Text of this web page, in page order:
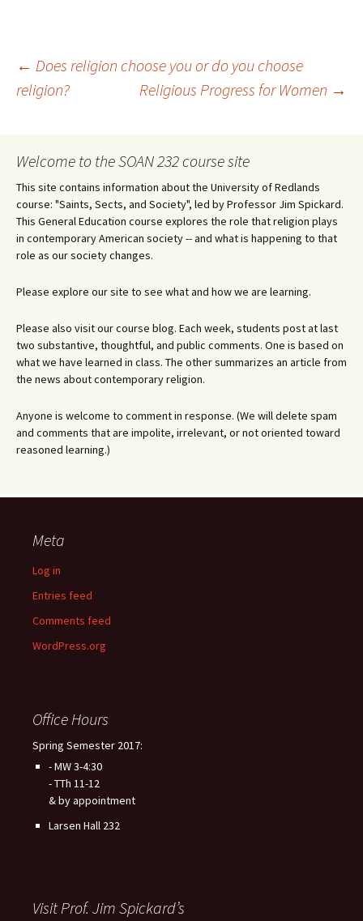
Post
← Does religion choose you or do you choose
religion?
Religious Progress for Women →
Welcome to the SOAN 232 course site
This site contains information about the University of Redlands
course: "Saints, Sects, and Society", led by Professor Jim Spickard.
This General Education course explores the role that religion plays
in contemporary American society -- and what is happening to that
role as our society changes.
Please explore our site to see what and how we are learning.
Please also visit our course blog. Each week, students post at last
two substantive, thoughtful, and public comments. One is based on
what we have learned in class. The other summarizes an article from
the news about contemporary religion.
Anyone is welcome to comment in response. (We will delete spam
and comments that are impolite, irrelevant, or not oriented toward
reasoned learning.)
Meta
Log in
Entries feed
Comments feed
WordPress.org
Office Hours
Spring Semester 2017:
- MW 3-4:30
- TTh 11-12
& by appointment
Larsen Hall 232
Visit Prof. Jim Spickard’s